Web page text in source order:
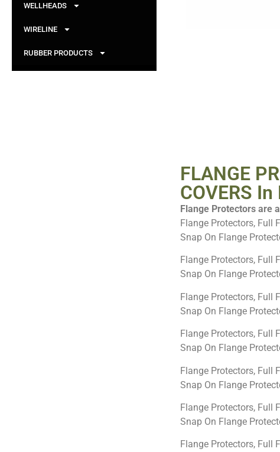
WELLHEADS
WIRELINE
RUBBER PRODUCTS
FLANGE
COVERS
Flange Protectors are
Flange Protectors, Full
Snap On Flange
Flange Protectors, Full
Snap On Flange
Flange Protectors, Full
Snap On Flange
Flange Protectors, Full
Snap On Flange
Flange Protectors, Full
Snap On Flange
Flange Protectors, Full
Snap On Flange
Flange Protectors, Full